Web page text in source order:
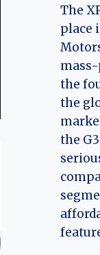
The
place
the
the
the